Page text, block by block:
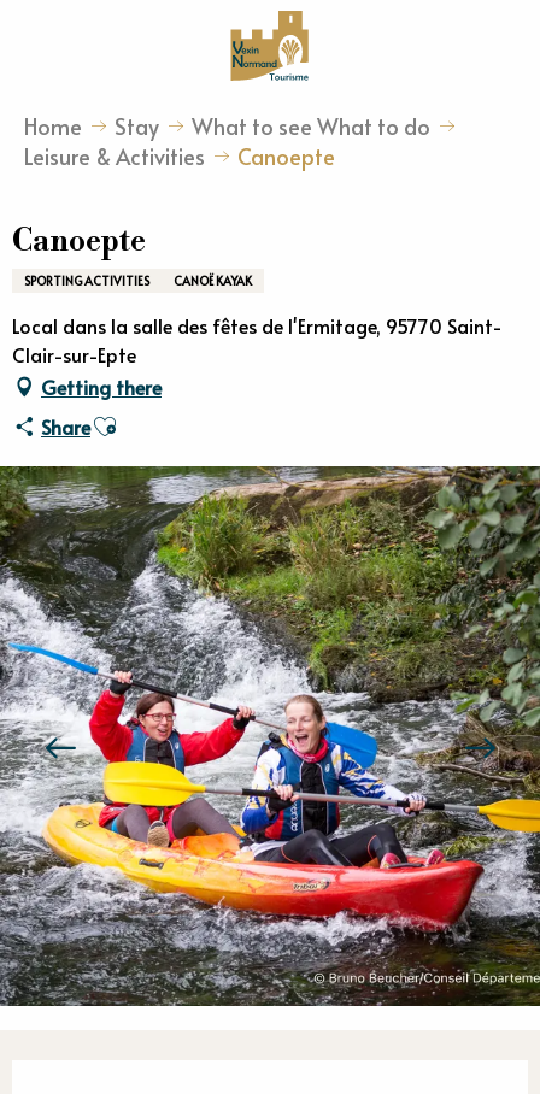
Home Stay
What to see What to do
Leisure & Activities
Canoepte
Canoepte
SPORTING ACTIVITIES CANOË KAYAK
Local dans la salle des fêtes de l'Ermitage, 95770 Saint-
Clair-sur-Epte
Getting there
ShareAjouter aux favoris